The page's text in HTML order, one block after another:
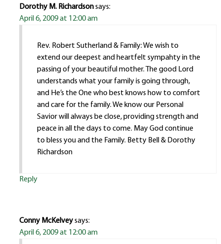
Dorothy M. Richardsonsays:
April 6, 2009 at 12:00 am
Rev. Robert Sutherland & Family: We wish to
extend our deepest and heartfelt sympahty in the
passing of your beautiful mother. The good Lord
understands what your family is going through,
and He’s the One who best knows how to comfort
and care for the family. We know our Personal
Savior will always be close, providing strength and
peace in all the days to come. May God continue
to bless you and the Family. Betty Bell & Dorothy
Richardson
Reply
Conny McKelveysays:
April 6, 2009 at 12:00 am